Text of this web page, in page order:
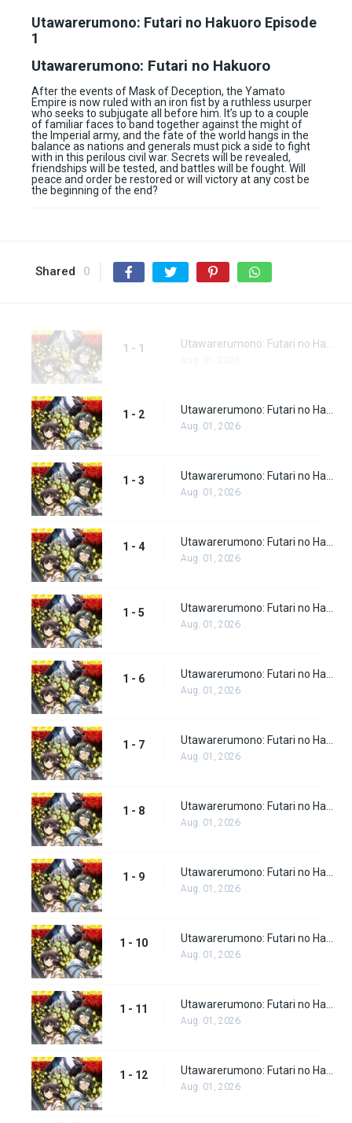
Utawarerumono: Futari no Hakuoro Episode
1
Utawarerumono: Futari no Hakuoro
After the events of Mask of Deception, the Yamato
Empire is now ruled with an iron fist by a ruthless usurper
who seeks to subjugate all before him. It’s up to a couple
of familiar faces to band together against the might of
the Imperial army, and the fate of the world hangs in the
balance as nations and generals must pick a side to fight
with in this perilous civil war. Secrets will be revealed,
friendships will be tested, and battles will be fought. Will
peace and order be restored or will victory at any cost be
the beginning of the end?
Shared 0
1 - 1
1 - 2
Aug. 01, 2026
1 - 3
Aug. 01, 2026
1 - 4
Aug. 01, 2026
1 - 5
Aug. 01, 2026
1 - 6
Aug. 01, 2026
1 - 7
Aug. 01, 2026
1 - 8
Aug. 01, 2026
1 - 9
Aug. 01, 2026
1 - 10
Aug. 01, 2026
1 - 11
Aug. 01, 2026
1 - 12
Aug. 01, 2026